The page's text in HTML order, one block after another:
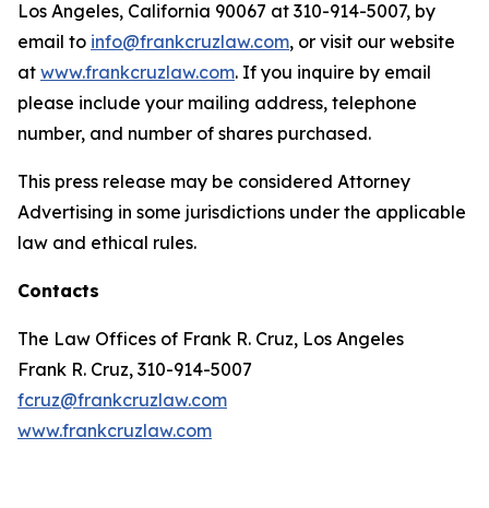
Los Angeles, California 90067 at 310-914-5007, by
email to info@frankcruzlaw.com, or visit our website
at www.frankcruzlaw.com. If you inquire by email
please include your mailing address, telephone
number, and number of shares purchased.
This press release may be considered Attorney
Advertising in some jurisdictions under the applicable
law and ethical rules.
Contacts
The Law Offices of Frank R. Cruz, Los Angeles
Frank R. Cruz, 310-914-5007
fcruz@frankcruzlaw.com
www.frankcruzlaw.com